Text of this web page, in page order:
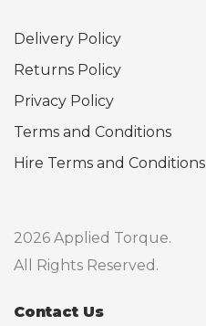
Delivery Policy
Returns Policy
Privacy Policy
Terms and Conditions
Hire Terms and Conditions
2026 Applied Torque.
All Rights Reserved.
Contact Us